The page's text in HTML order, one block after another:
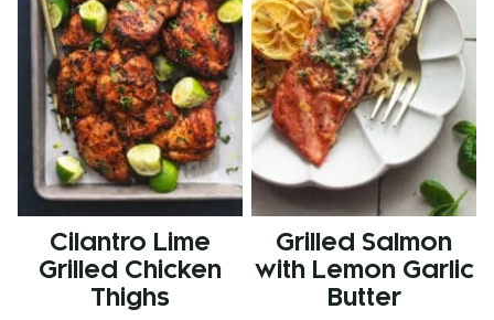
Cilantro Lime
Grilled Chicken
Thighs
Grilled Salmon
with Lemon Garlic
Butter